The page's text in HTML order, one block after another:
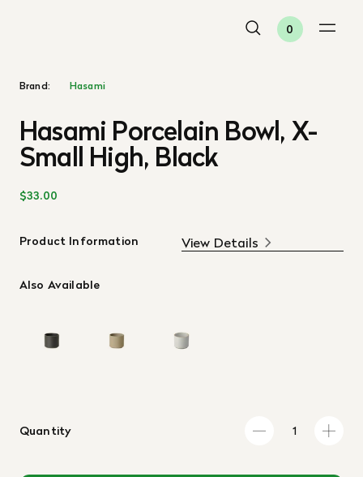
0
Brand: Hasami
Hasami Porcelain Bowl, X-
Small High, Black
$33.00
Product Information View Details
Also Available
Quantity